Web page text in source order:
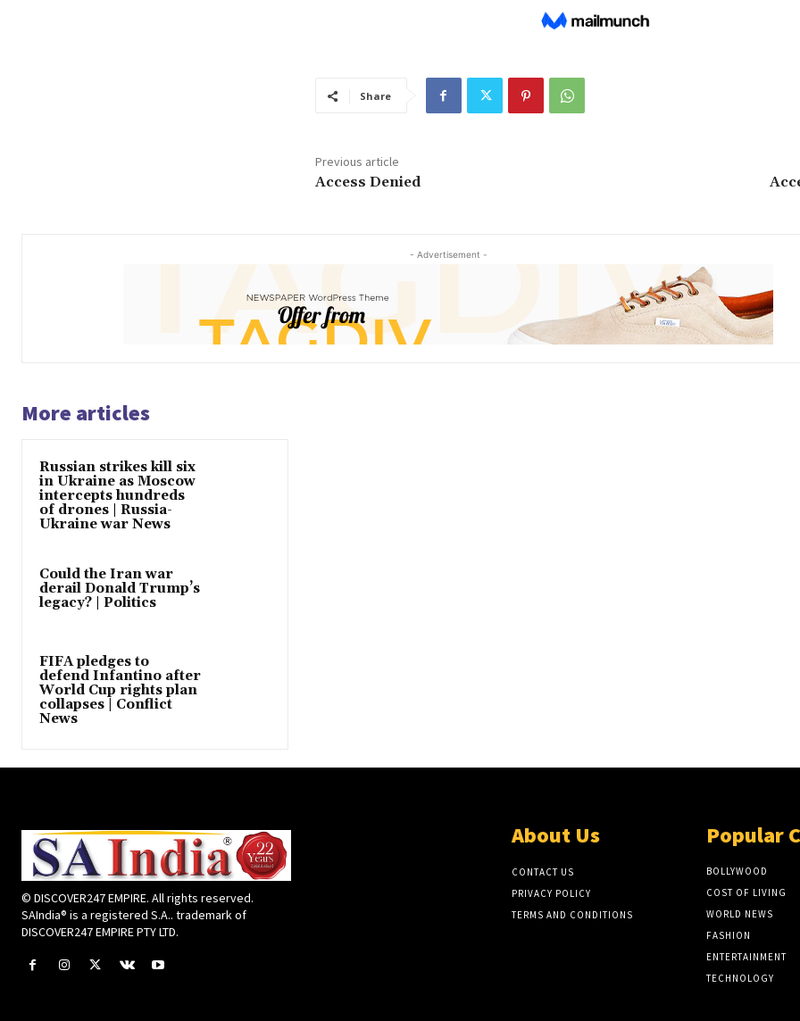
Share
Previous article
Access Denied
- Advertisement -
More articles
Russian strikes kill six
in Ukraine as Moscow
intercepts hundreds
of drones | Russia-
Ukraine war News
Could the Iran war
derail Donald Trump’s
legacy? | Politics
FIFA pledges to
defend Infantino after
World Cup rights plan
collapses | Conflict
News
© DISCOVER247 EMPIRE. All rights reserved.
SAIndia® is a registered S.A.. trademark of
DISCOVER247 EMPIRE PTY LTD.
About Us
CONTACT US
PRIVACY POLICY
TERMS AND CONDITIONS
Popular
BOLLYWOOD
COST OF LIVING
WORLD NEWS
FASHION
ENTERTAINMENT
TECHNOLOGY